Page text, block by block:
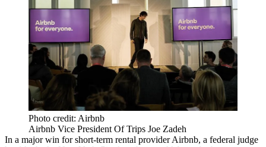
Photo credit: Airbnb
Airbnb Vice President Of Trips Joe Zadeh
In a major win for short-term rental provider Airbnb, a federal judge